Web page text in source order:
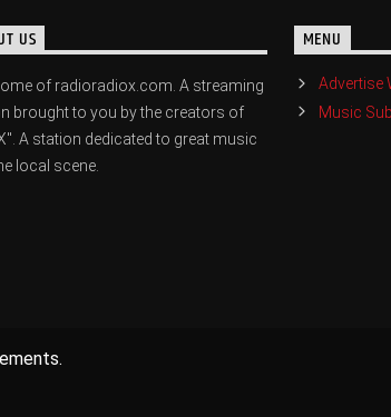
US
of radioradiox.com. A streaming
brought to you by the creators of
A station dedicated to great music
local scene.
MENU
Advertise
Music